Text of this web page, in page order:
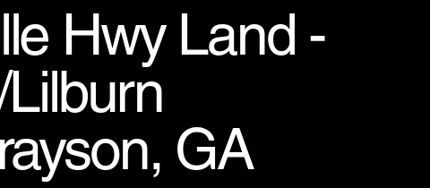
Hwy Land -
GA